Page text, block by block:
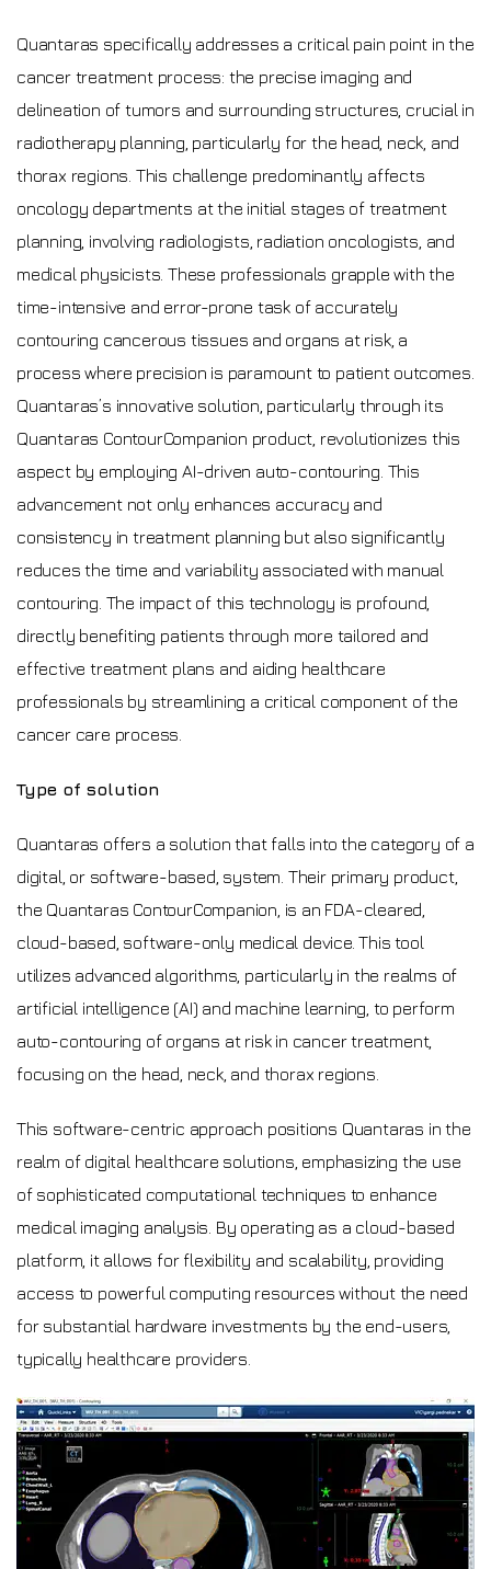
Quantaras specifically addresses a critical pain point in the
cancer treatment process: the precise imaging and
delineation of tumors and surrounding structures, crucial in
radiotherapy planning, particularly for the head, neck, and
thorax regions. This challenge predominantly affects
oncology departments at the initial stages of treatment
planning, involving radiologists, radiation oncologists, and
medical physicists. These professionals grapple with the
time-intensive and error-prone task of accurately
contouring cancerous tissues and organs at risk, a
process where precision is paramount to patient outcomes.
Quantaras’s innovative solution, particularly through its
Quantaras ContourCompanion product, revolutionizes this
aspect by employing AI-driven auto-contouring. This
advancement not only enhances accuracy and
consistency in treatment planning but also significantly
reduces the time and variability associated with manual
contouring. The impact of this technology is profound,
directly benefiting patients through more tailored and
effective treatment plans and aiding healthcare
professionals by streamlining a critical component of the
cancer care process.
Type of solution
Quantaras offers a solution that falls into the category of a
digital, or software-based, system. Their primary product,
the Quantaras ContourCompanion, is an FDA-cleared,
cloud-based, software-only medical device. This tool
utilizes advanced algorithms, particularly in the realms of
artificial intelligence (AI) and machine learning, to perform
auto-contouring of organs at risk in cancer treatment,
focusing on the head, neck, and thorax regions.
This software-centric approach positions Quantaras in the
realm of digital healthcare solutions, emphasizing the use
of sophisticated computational techniques to enhance
medical imaging analysis. By operating as a cloud-based
platform, it allows for flexibility and scalability, providing
access to powerful computing resources without the need
for substantial hardware investments by the end-users,
typically healthcare providers.